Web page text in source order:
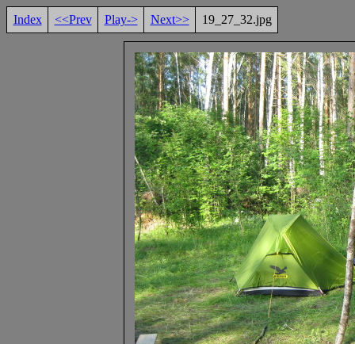
Index <<Prev Play-> Next>> 19_27_32.jpg